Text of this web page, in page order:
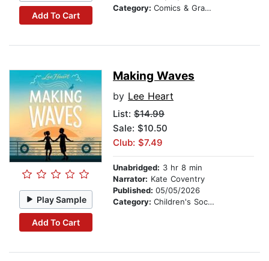
Add To Cart
Category: Comics & Graphic Novels
Play Sample
Add To Cart
Making Waves
by Lee Heart
List: $14.99
Sale: $10.50
Club: $7.49
Unabridged: 3 hr 8 min
Narrator: Kate Coventry
Published: 05/05/2026
Category: Children's Social Themes